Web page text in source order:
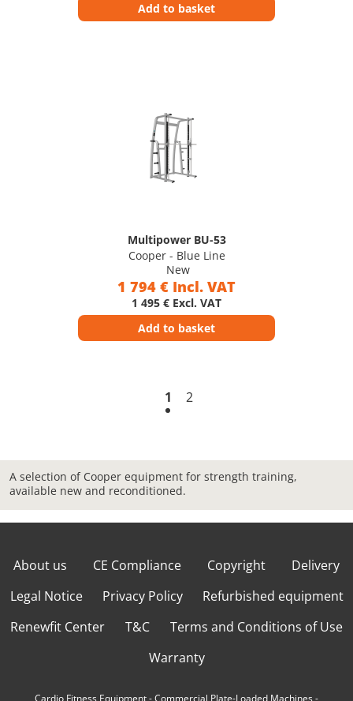
Add to basket
Multipower BU-53
Cooper - Blue Line
New
1 794 € Incl. VAT
1 495 € Excl. VAT
Add to basket
1 2
A selection of Cooper equipment for strength training,
available new and reconditioned.
About us CE Compliance Copyright
Delivery
Legal Notice
Privacy Policy
Refurbished equipment
Renewfit Center
T&C
Terms and Conditions of Use
Warranty